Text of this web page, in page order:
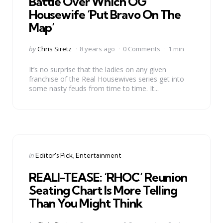
Housewife ‘Put Bravo On The
Map’
Posted
byChris Siretz 8 years ago 0 Comments 1 min
It’s no surprise that the ladies on any given
franchise of the Real Housewives series get into
some nasty feuds from time to time. It...
Categories
Posted
inEditor's Pick Entertainment
REALI-TEASE: ‘RHOC’ Reunion
Seating Chart Is More Telling
Than You Might Think